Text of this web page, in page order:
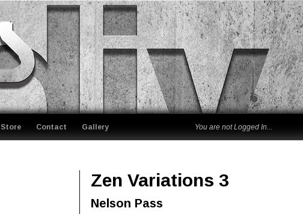
Store Contact Gallery You are not Logged In...
Zen Variations 3
Nelson Pass